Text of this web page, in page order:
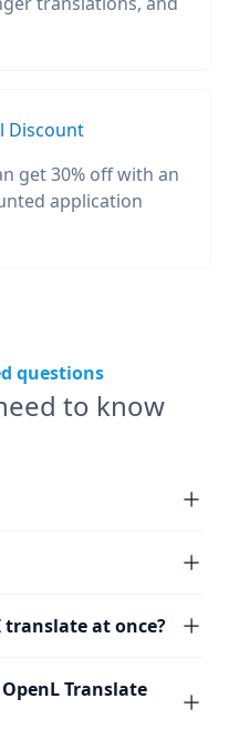
Discount
get 30% off with an
application
questions
to know
translate at once?
Translate